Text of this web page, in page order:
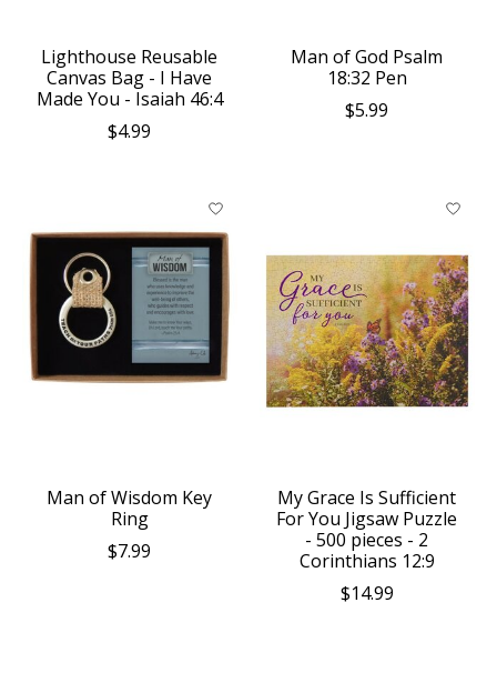
Lighthouse Reusable
Canvas Bag - I Have
Made You - Isaiah 46:4
$4.99
Man of God Psalm
18:32 Pen
$5.99
Man of Wisdom Key
Ring
$7.99
My Grace Is Sufficient
For You Jigsaw Puzzle
- 500 pieces - 2
Corinthians 12:9
$14.99